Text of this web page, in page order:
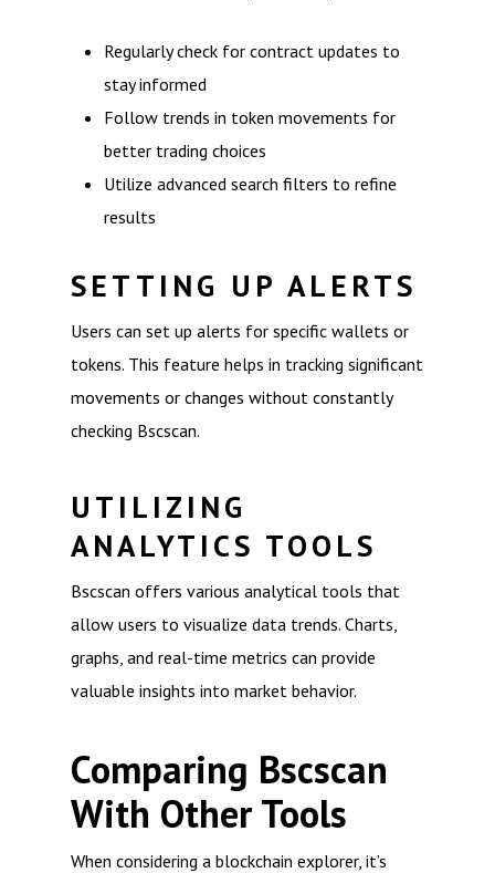
Regularly check for contract updates to
stay informed
Follow trends in token movements for
better trading choices
Utilize advanced search filters to refine
results
SETTING UP ALERTS
Users can set up alerts for specific wallets or
tokens. This feature helps in tracking significant
movements or changes without constantly
checking Bscscan.
UTILIZING
ANALYTICS TOOLS
Bscscan offers various analytical tools that
allow users to visualize data trends. Charts,
graphs, and real-time metrics can provide
valuable insights into market behavior.
Comparing Bscscan
With Other Tools
When considering a blockchain explorer, it’s